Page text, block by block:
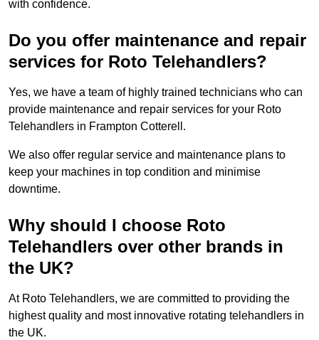
with confidence.
Do you offer maintenance and repair
services for Roto Telehandlers?
Yes, we have a team of highly trained technicians who can
provide maintenance and repair services for your Roto
Telehandlers in Frampton Cotterell.
We also offer regular service and maintenance plans to
keep your machines in top condition and minimise
downtime.
Why should I choose Roto
Telehandlers over other brands in
the UK?
At Roto Telehandlers, we are committed to providing the
highest quality and most innovative rotating telehandlers in
the UK.